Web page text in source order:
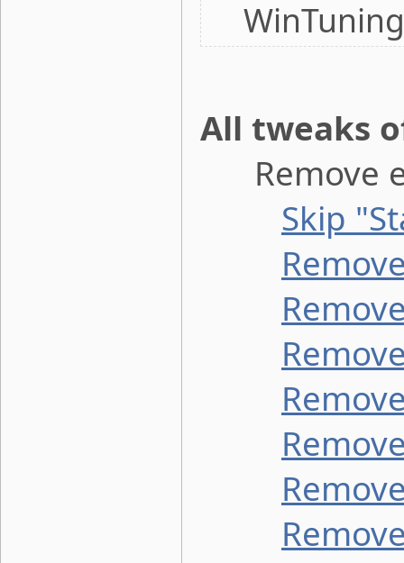
All tweaks
Remove
Skip